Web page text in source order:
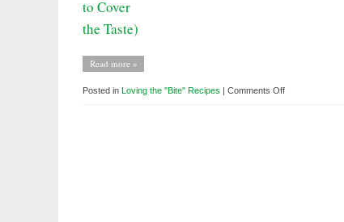
Read more »
Posted in Loving the "Bite" Recipes | Comments Offon